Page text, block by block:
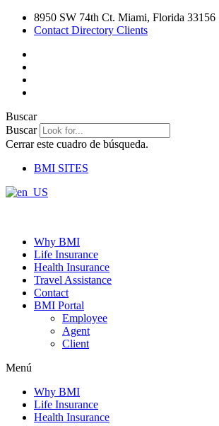
8950 SW 74th Ct. Miami, Florida 33156
Contact Directory Clients
Buscar
Buscar
Cerrar este cuadro de búsqueda.
BMI SITES
Why BMI
Life Insurance
Health Insurance
Travel Assistance
Contact
BMI Portal
Employee
Agent
Client
Menú
Why BMI
Life Insurance
Health Insurance